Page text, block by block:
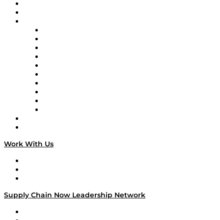
Work With Us
Supply Chain Now Leadership Network